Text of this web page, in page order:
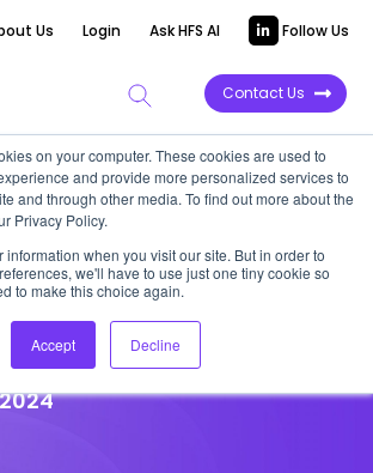
on your computer. These cookies are used to
and provide more personalized services to
and through other media. To find out more about the
Privacy Policy.
information when you visit our site. But in order to
we'll have to use just one tiny cookie so
to make this choice again.
Accept Decline
Us Login Ask HFS AI Follow Us
Contact Us
a cooperative
ServiceNow